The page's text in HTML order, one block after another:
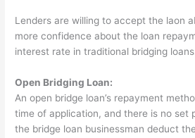
Lenders are willing to accept the laon
more confidence about the loan
interest rate in traditional bridging
Open Bridging Loan:
An open bridge loan’s repayment
time of application, and there is no set
the bridge loan businessman deduct